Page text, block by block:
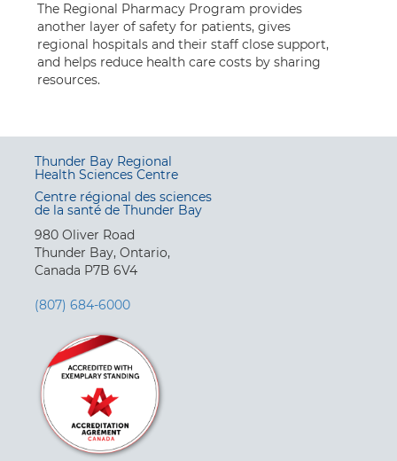
The Regional Pharmacy Program provides
another layer of safety for patients, gives
regional hospitals and their staff close support,
and helps reduce health care costs by sharing
resources.
Thunder Bay Regional
Health Sciences Centre
Centre régional des sciences
de la santé de Thunder Bay
980 Oliver Road
Thunder Bay, Ontario,
Canada P7B 6V4
(807) 684-6000